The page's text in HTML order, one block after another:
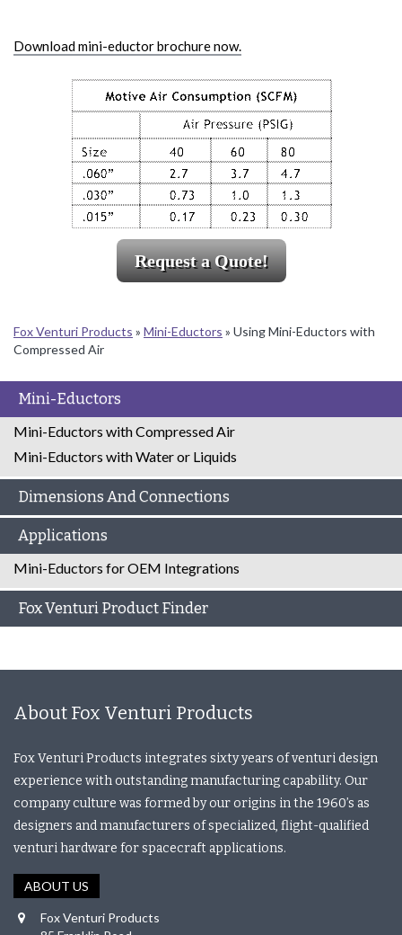
Download mini-eductor brochure now.
Request a Quote!
Fox Venturi Products » Mini-Eductors » Using Mini-Eductors with
Compressed Air
Mini-Eductors
Mini-Eductors with Compressed Air
Mini-Eductors with Water or Liquids
Dimensions And Connections
Applications
Mini-Eductors for OEM Integrations
Fox Venturi Product Finder
About Fox Venturi Products
Fox Venturi Products integrates sixty years of venturi design
experience with outstanding manufacturing capability. Our
company culture was formed by our origins in the 1960’s as
designers and manufacturers of specialized, flight-qualified
venturi hardware for spacecraft applications.
ABOUT US
Fox Venturi Products